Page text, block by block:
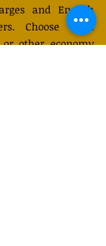
and English
Choose from
or other economy